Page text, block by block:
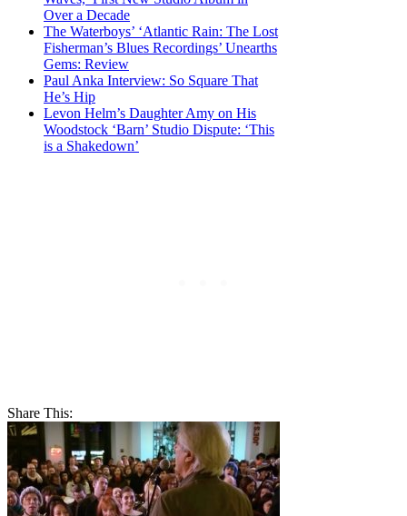
Over a Decade
The Waterboys’ ‘Atlantic Rain: The Lost
Fisherman’s Blues Recordings’ Unearths
Gems: Review
Paul Anka Interview: So Square That
He’s Hip
Levon Helm’s Daughter Amy on His
Woodstock ‘Barn’ Studio Dispute: ‘This
is a Shakedown’
Share This: